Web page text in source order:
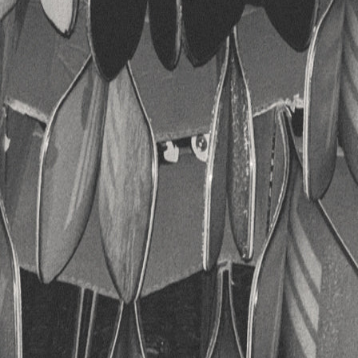
RECHERCHES
Skis freeride